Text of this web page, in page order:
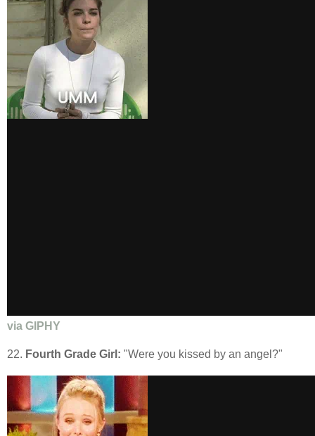
via GIPHY
22. Fourth Grade Girl: "Were you kissed by an angel?"